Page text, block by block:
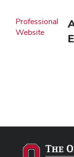
Professional
Website